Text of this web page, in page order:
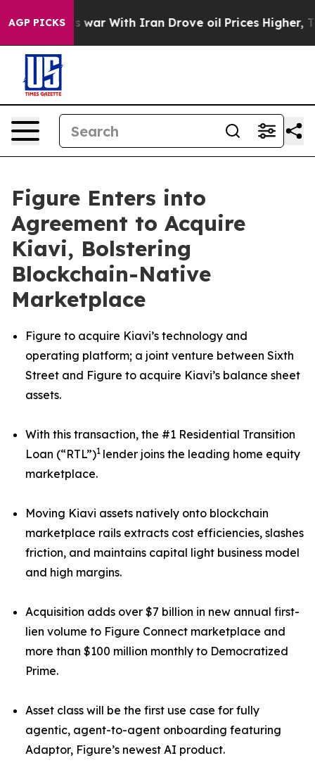
AGP PICKS
war With Iran Drove oil Prices Higher, Trump
Figure Enters into
Agreement to Acquire
Kiavi, Bolstering
Blockchain-Native
Marketplace
Figure to acquire Kiavi’s technology and
operating platform; a joint venture between Sixth
Street and Figure to acquire Kiavi’s balance sheet
assets.
With this transaction, the #1 Residential Transition
Loan (“RTL”)1 lender joins the leading home equity
marketplace.
Moving Kiavi assets natively onto blockchain
marketplace rails extracts cost efficiencies, slashes
friction, and maintains capital light business model
and high margins.
Acquisition adds over $7 billion in new annual first-
lien volume to Figure Connect marketplace and
more than $100 million monthly to Democratized
Prime.
Asset class will be the first use case for fully
agentic, agent-to-agent onboarding featuring
Adaptor, Figure’s newest AI product.